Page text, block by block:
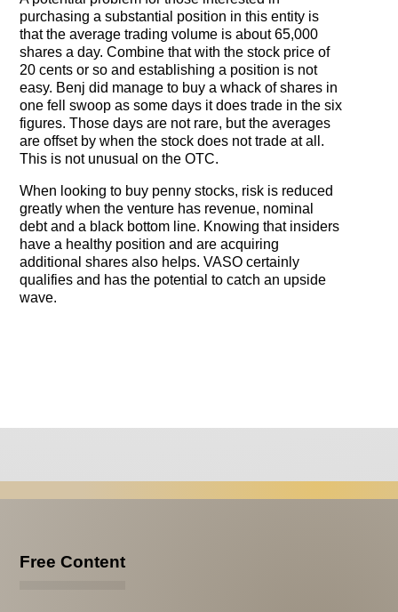
purchasing a substantial position in this entity is
that the average trading volume is about 65,000
shares a day. Combine that with the stock price of
20 cents or so and establishing a position is not
easy. Benj did manage to buy a whack of shares in
one fell swoop as some days it does trade in the six
figures. Those days are not rare, but the averages
are offset by when the stock does not trade at all.
This is not unusual on the OTC.
When looking to buy penny stocks, risk is reduced
greatly when the venture has revenue, nominal
debt and a black bottom line. Knowing that insiders
have a healthy position and are acquiring
additional shares also helps. VASO certainly
qualifies and has the potential to catch an upside
wave.
Free Content